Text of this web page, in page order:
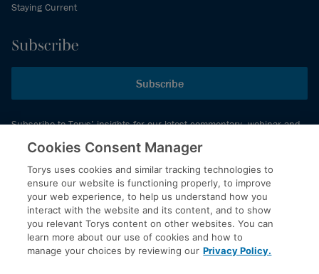
Staying Current
Subscribe
Subscribe
Subscribe to Torys’ insights for our latest commentary, webinar and
events schedule and more.
© 2026 Torys LLP. All rights reserved.
Privacy Policy
Copyright
Disclaimer
Cookies Consent Manager
Torys uses cookies and similar tracking technologies to
ensure our website is functioning properly, to improve
your web experience, to help us understand how you
interact with the website and its content, and to show
you relevant Torys content on other websites. You can
learn more about our use of cookies and how to
manage your choices by reviewing our Privacy Policy.